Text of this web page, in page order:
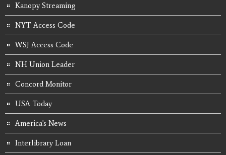
Kanopy Streaming
NYT Access Code
WSJ Access Code
NH Union Leader
Concord Monitor
USA Today
America's News
Interlibrary Loan